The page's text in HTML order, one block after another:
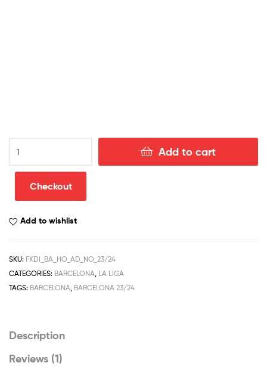
Home
Men
Football
2023/24
Add to cart
Checkout
Add to wishlist
SKU: FKDI_BA_HO_AD_NO_23/24
CATEGORIES: BARCELONA, LA LIGA
TAGS: BARCELONA, BARCELONA 23/24
Description
Reviews (1)